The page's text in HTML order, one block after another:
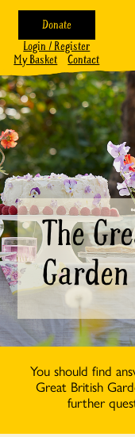
Donate
Login / Register
My Basket
Contact
The
You should find
Great British
further